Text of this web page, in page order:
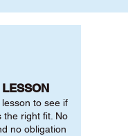
to see if
the right fit. No
no obligation